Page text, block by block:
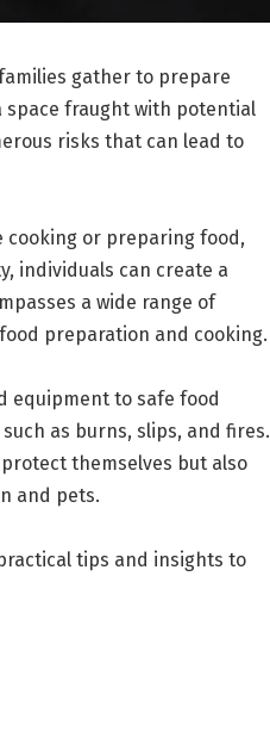
gather to prepare
space fraught with potential
risks that can lead to
cooking or preparing food,
individuals can create a
a wide range of
preparation and cooking.
equipment to safe food
as burns, slips, and fires.
themselves but also
and pets.
tips and insights to